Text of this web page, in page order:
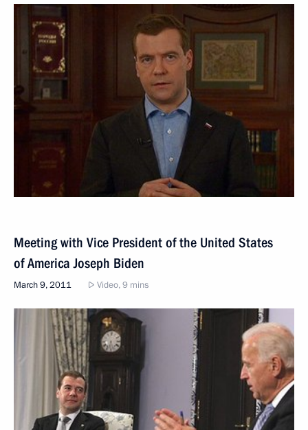
Meeting with Vice President of the United States
of America Joseph Biden
March 9, 2011 Video, 9 mins